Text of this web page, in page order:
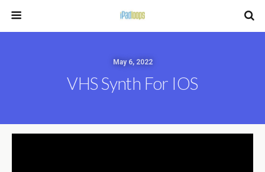
May 6, 2022
VHS Synth For IOS